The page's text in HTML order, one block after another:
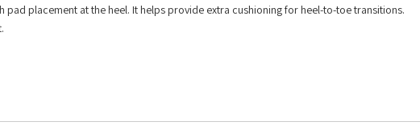
placement at the heel. It helps provide extra cushioning for heel-to-toe transitions.